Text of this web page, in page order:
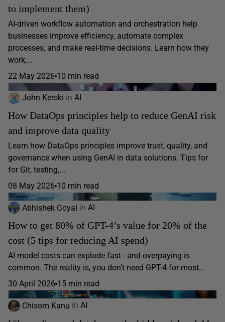
to implement them)
AI-driven workflow automation and orchestration help
businesses improve efficiency, automate complex
processes, and make real-time decisions. Learn how they
work,...
22 May 2026 10 min read
John Kerski in AI
How DataOps principles help to reduce GenAI risk
and improve data quality
Learn how DataOps principles improve trust, quality, and
governance when using GenAI in data solutions. Tips for
for Git, testing,...
08 May 2026 10 min read
Abhishek Goyal in AI
How to get 80% of GPT-4’s value for 20% of the
cost (5 tips for reducing AI spend)
AI model costs can explode fast - and overpaying is
common. The reality is, you don’t need GPT-4 for most...
30 April 2026 15 min read
Chisom Kanu in AI